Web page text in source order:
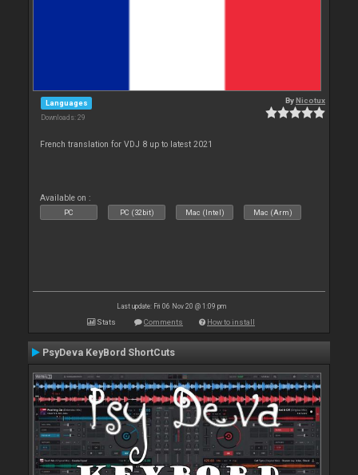
Languages
Downloads: 29
ByNicotux
French translation for VDJ 8 up to latest 2021
Available on :
PC PC (32bit) Mac (Intel) Mac (Arm)
Last update: Fri 06 Nov 20 @ 1:09 pm
Stats Comments How to install
PsyDeva KeyBord ShortCuts